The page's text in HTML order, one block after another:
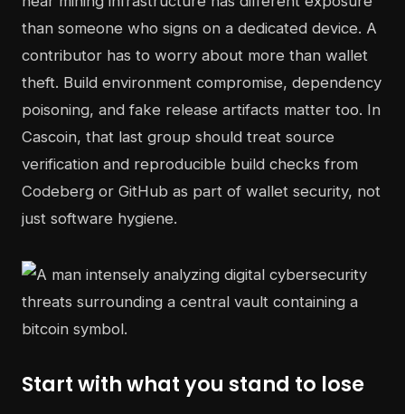
than someone who signs on a dedicated device. A
contributor has to worry about more than wallet
theft. Build environment compromise, dependency
poisoning, and fake release artifacts matter too. In
Cascoin, that last group should treat source
verification and reproducible build checks from
Codeberg or GitHub as part of wallet security, not
just software hygiene.
Start with what you stand to lose